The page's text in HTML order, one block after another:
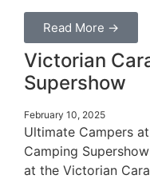
Read More →
Victorian
Supershow
February 10, 2025
Ultimate Campers
Camping
at the Victorian